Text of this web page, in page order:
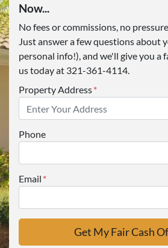
Now...
No fees or commissions, no
Just answer a few questions about
personal info!), and we'll give you a
us today at 321-361-4114.
Property Address*
Phone
Email *